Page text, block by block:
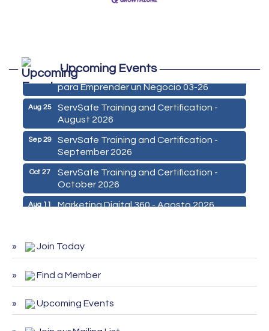
Upcoming Events
Aug 24
De la Idea a La Accion: Primeros Pasos
para Emprender un Negocio 03-26
Aug 25
ServSafe Training and Certification -
August 2026
Sep 29
ServSafe Training and Certification -
September 2026
Oct 27
ServSafe Training and Certification -
October 2026
Aug 11 Marketing Digital 360 - Agosto 2026
ServSafe Training and Certification -
Sep 29
ServSafe Training and Certification -
September 2026
Join Today
Find a Member
Upcoming Events